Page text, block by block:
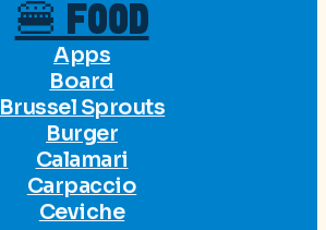
🍔 FOOD
Apps
Board
Brussel Sprouts
Burger
Calamari
Carpaccio
Ceviche